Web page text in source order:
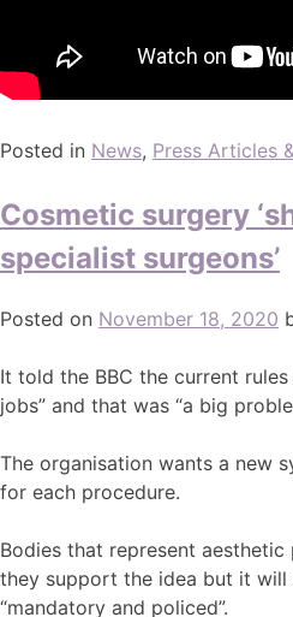
Posted in News, Press Articles
Cosmetic surgery
specialist surgeons’
Posted on November 18, 2020
It told the BBC the current
jobs” and that was “a big
The organisation wants a new
for each procedure.
Bodies that represent
they support the idea but it
“mandatory and policed”.